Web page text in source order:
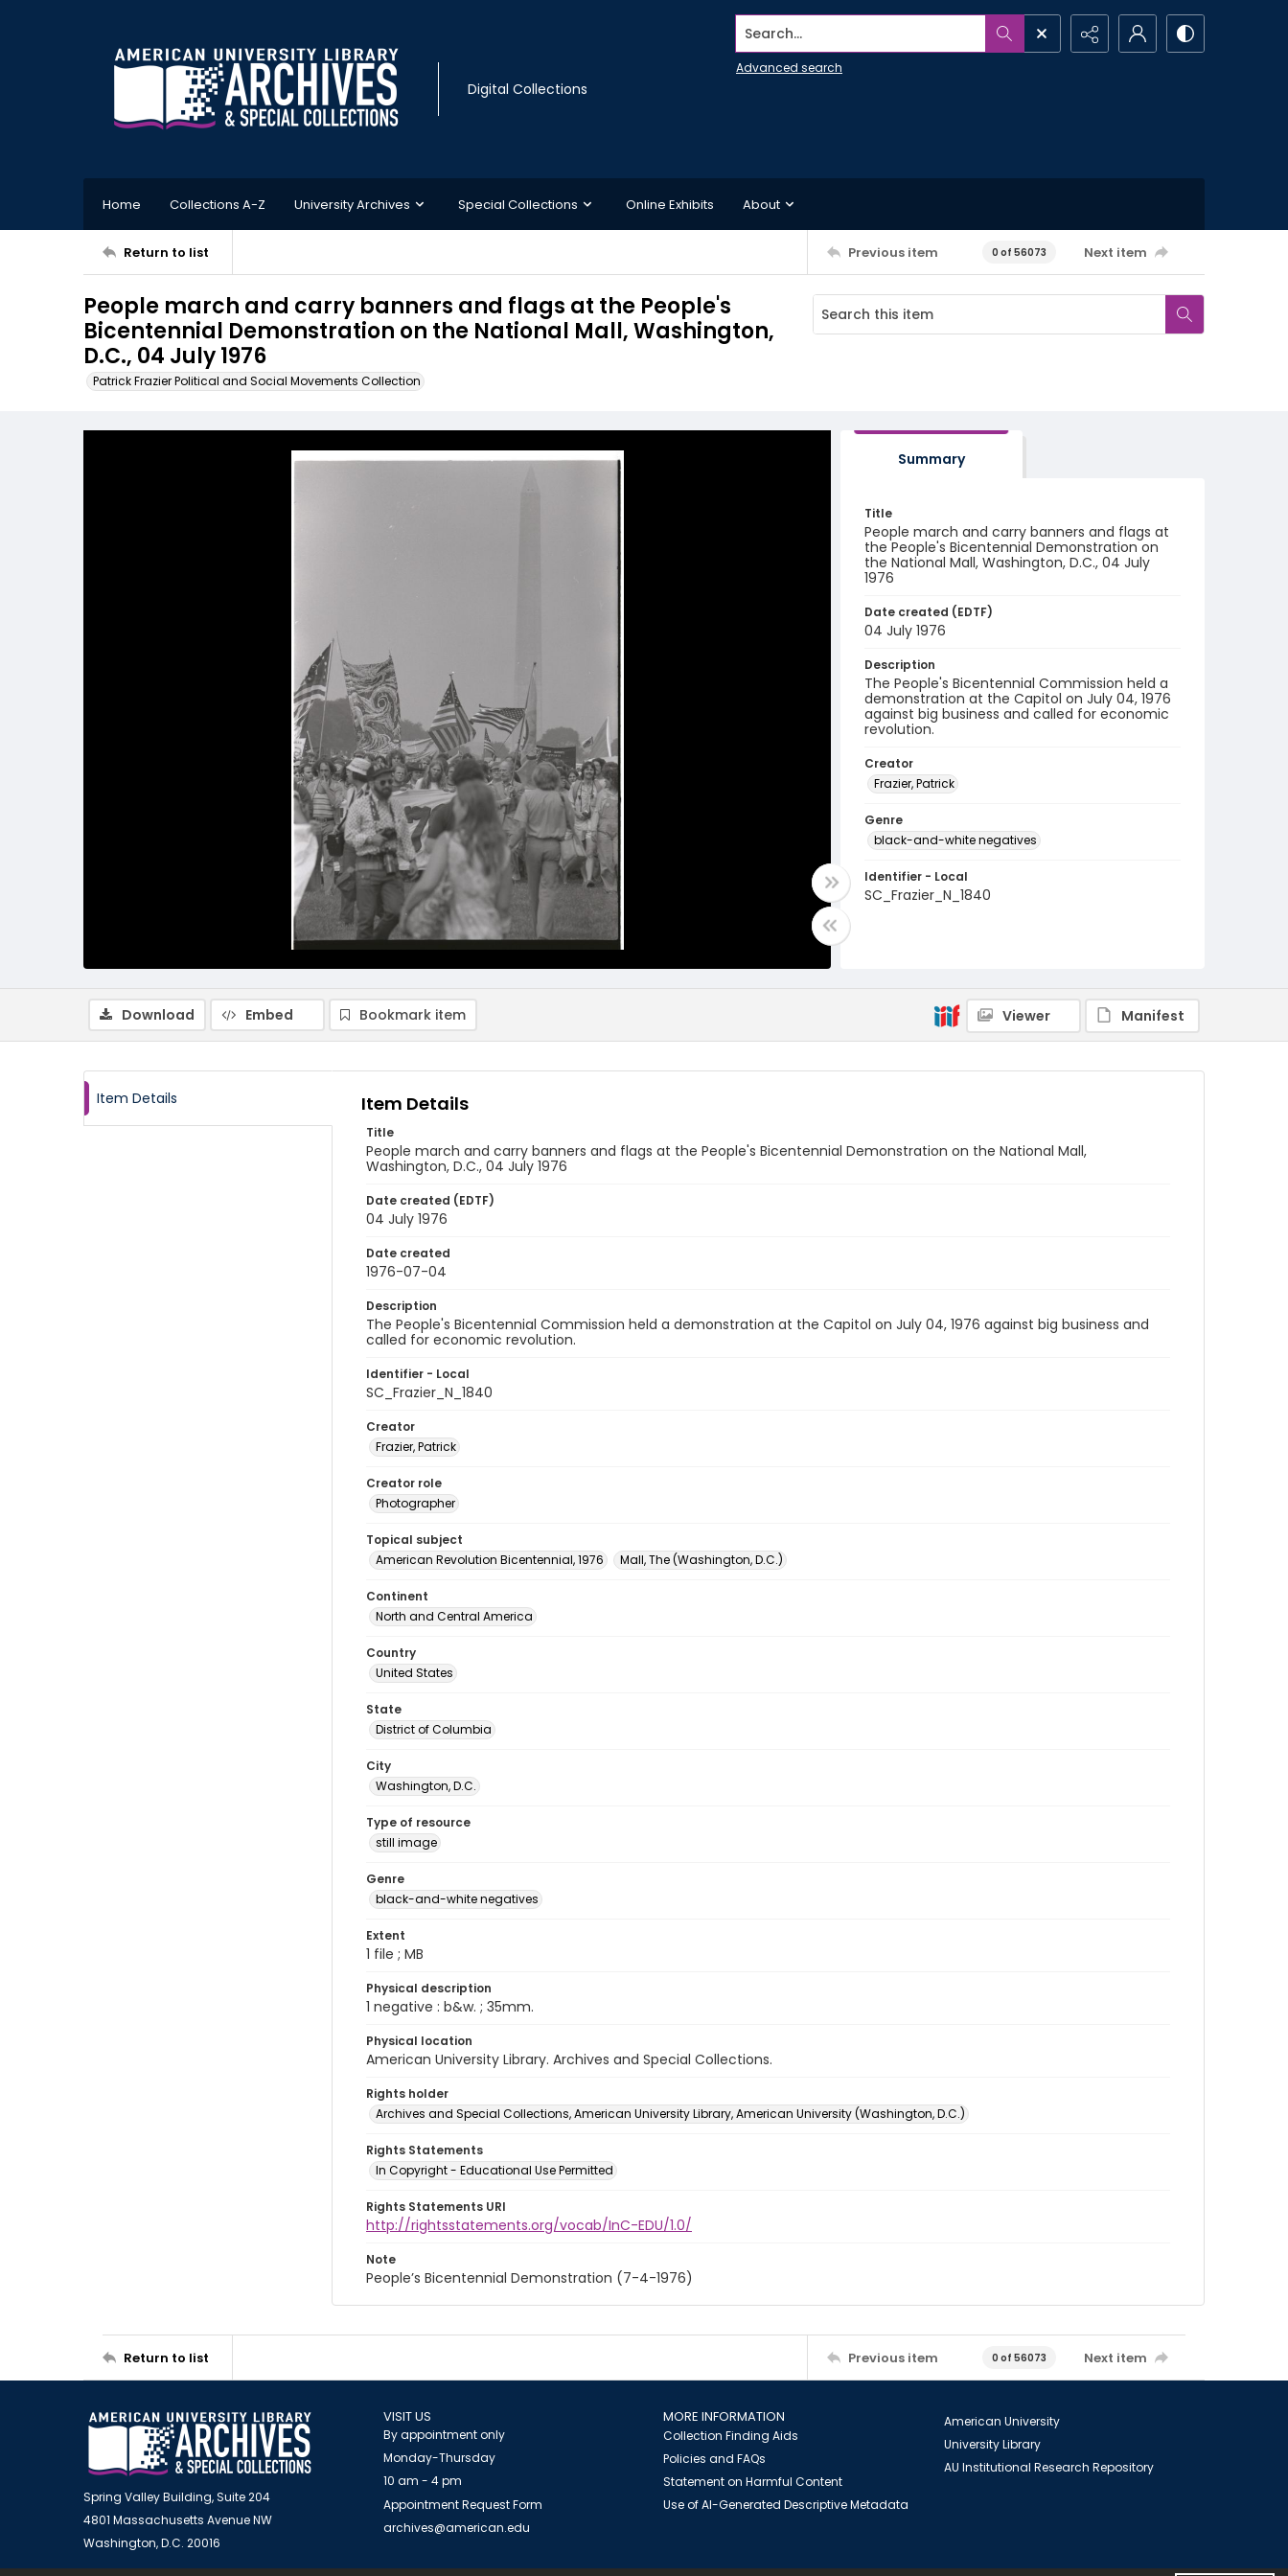
Digital Collections
Search...
Advanced search
Home Collections A-Z University Archives Special Collections Online Exhibits About
Return to list Previous item 0 of 56073 Next item
People march and carry banners and flags at the People's
Bicentennial Demonstration on the National Mall, Washington,
D.C., 04 July 1976
Patrick Frazier Political and Social Movements Collection
Summary
Title
People march and carry banners and flags at
the People's Bicentennial Demonstration on
the National Mall, Washington, D.C., 04 July
1976
Date created (EDTF)
04 July 1976
Description
The People's Bicentennial Commission held a
demonstration at the Capitol on July 04, 1976
against big business and called for economic
revolution.
Creator
Frazier, Patrick
Genre
black-and-white negatives
Identifier - Local
SC_Frazier_N_1840
Download Embed Bookmark item Viewer Manifest
Item Details Item Details
Title
People march and carry banners and flags at the People's Bicentennial Demonstration on the National Mall,
Washington, D.C., 04 July 1976
Date created (EDTF)
04 July 1976
Date created
1976-07-04
Description
The People's Bicentennial Commission held a demonstration at the Capitol on July 04, 1976 against big business and
called for economic revolution.
Identifier - Local
SC_Frazier_N_1840
Creator
Frazier, Patrick
Creator role
Photographer
Topical subject
American Revolution Bicentennial, 1976
Mall, The (Washington, D.C.)
Continent
North and Central America
Country
United States
State
District of Columbia
City
Washington, D.C.
Type of resource
still image
Genre
black-and-white negatives
Extent
1 file ; MB
Physical description
1 negative : b&w. ; 35mm.
Physical location
American University Library. Archives and Special Collections.
Rights holder
Archives and Special Collections, American University Library, American University (Washington, D.C.)
Rights Statements
In Copyright - Educational Use Permitted
Rights Statements URI
http://rightsstatements.org/vocab/InC-EDU/1.0/
Note
People’s Bicentennial Demonstration (7-4-1976)
Return to list Previous item 0 of 56073 Next item
Spring Valley Building, Suite 204
4801 Massachusetts Avenue NW
Washington, D.C. 20016
VISIT US
By appointment only
Monday-Thursday
10 am - 4 pm
Appointment Request Form
archives@american.edu
MORE INFORMATION
Collection Finding Aids
Policies and FAQs
Statement on Harmful Content
Use of AI-Generated Descriptive Metadata
American University
University Library
AU Institutional Research Repository